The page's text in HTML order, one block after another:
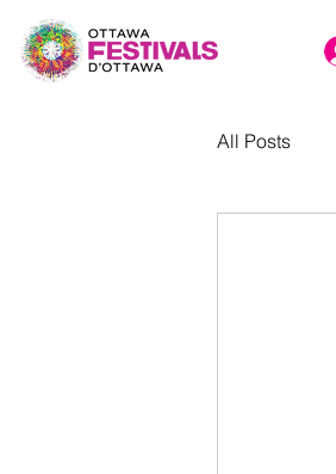
All Posts